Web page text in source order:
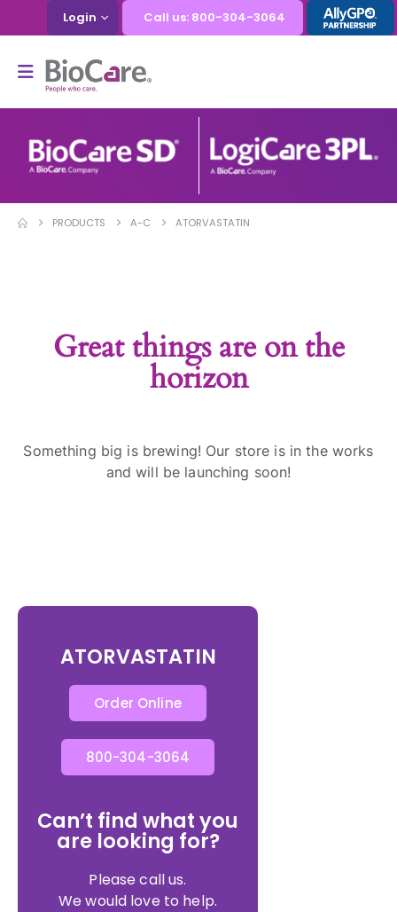
Login Call us: 800-304-3064
PRODUCTS A-C ATORVASTATIN
Great things are on the
horizon
Something big is brewing! Our store is in the works
and will be launching soon!
ATORVASTATIN
Order Online
800-304-3064
Can’t find what you
are looking for?
Please call us.
We would love to help.